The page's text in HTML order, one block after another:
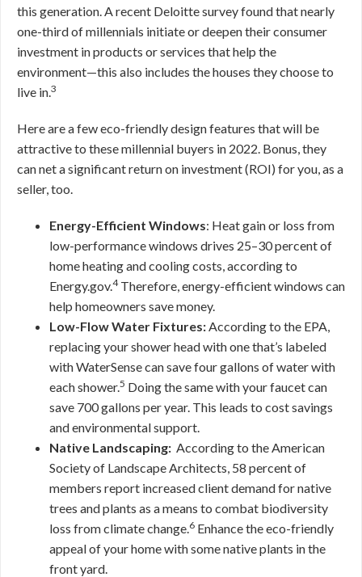
this generation. A recent Deloitte survey found that nearly
one-third of millennials initiate or deepen their consumer
investment in products or services that help the
environment—this also includes the houses they choose to
live in.3
Here are a few eco-friendly design features that will be
attractive to these millennial buyers in 2022. Bonus, they
can net a significant return on investment (ROI) for you, as a
seller, too.
Energy-Efficient Windows: Heat gain or loss from
low-performance windows drives 25–30 percent of
home heating and cooling costs, according to
Energy.gov.4Therefore, energy-efficient windows can
help homeowners save money.
Low-Flow Water Fixtures:According to the EPA,
replacing your shower head with one that’s labeled
with WaterSense can save four gallons of water with
each shower.5 Doing the same with your faucet can
save 700 gallons per year. This leads to cost savings
and environmental support.
Native Landscaping: According to the American
Society of Landscape Architects, 58 percent of
members report increased client demand for native
trees and plants as a means to combat biodiversity
loss from climate change.6 Enhance the eco-friendly
appeal of your home with some native plants in the
front yard.